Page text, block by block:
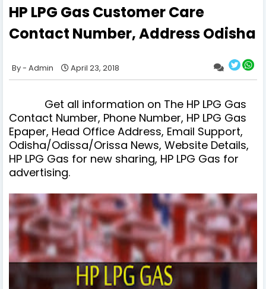
HP LPG Gas Customer Care
Contact Number, Address Odisha
Admin April 23, 2018
Get all information on The HP LPG Gas
Contact Number, Phone Number, HP LPG Gas
Epaper, Head Office Address, Email Support,
Odisha/Odissa/Orissa News, Website Details,
HP LPG Gas for new sharing, HP LPG Gas for
advertising.